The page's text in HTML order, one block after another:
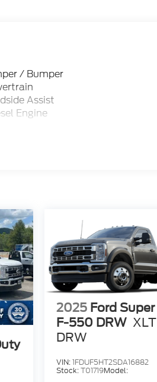
/ Bumper
Assist
Engine
2025 Ford
F-550 DRW XLT
DRW
VIN:1FDUF5HT2SDA16882
Stock:T01719Model: